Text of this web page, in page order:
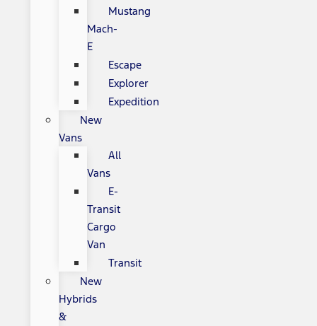
Mustang
Mach-
E
Escape
Explorer
Expedition
New
Vans
All
Vans
E-
Transit
Cargo
Van
Transit
New
Hybrids
&